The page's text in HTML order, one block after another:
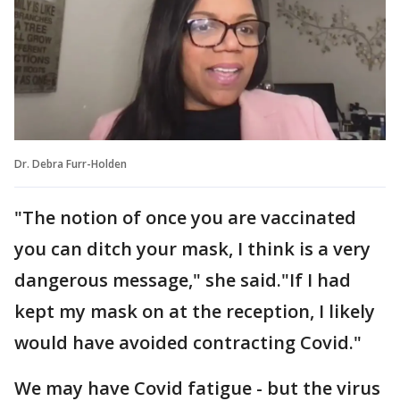
Dr. Debra Furr-Holden
"The notion of once you are vaccinated
you can ditch your mask, I think is a very
dangerous message," she said."If I had
kept my mask on at the reception, I likely
would have avoided contracting Covid."
We may have Covid fatigue - but the virus